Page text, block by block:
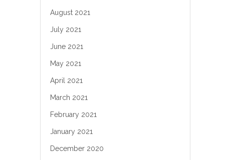
August 2021
July 2021
June 2021
May 2021
April 2021
March 2021
February 2021
January 2021
December 2020